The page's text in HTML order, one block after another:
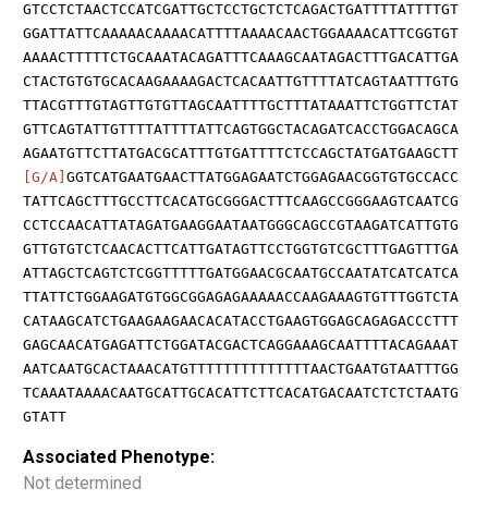
GTCCTCTAACTCCATCGATTGCTCCTGCTCTCAGACTGATTTTATTTTGT
GGATTATTCAAAAACAAAACATTTTAAAACAACTGGAAAACATTCGGTGT
AAAACTTTTTCTGCAAATACAGATTTCAAAGCAATAGACTTTGACATTGA
CTACTGTGTGCACAAGAAAAGACTCACAATTGTTTTATCAGTAATTTGTG
TTACGTTTGTAGTTGTGTTAGCAATTTTGCTTTATAAATTCTGGTTCTAT
GTTCAGTATTGTTTTATTTTATTCAGTGGCTACAGATCACCTGGACAGCA
AGAATGTTCTTATGACGCATTTGTGATTTTCTCCAGCTATGATGAAGCTT
[G/A] GGTCATGAATGAACTTATGGAGAATCTGGAGAACGGTGTGCCACC
TATTCAGCTTTGCCTTCACATGCGGGACTTTCAAGCCGGGAAGTCAATCG
CCTCCAACATTATAGATGAAGGAATAATGGGCAGCCGTAAGATCATTGTG
GTTGTGTCTCAACACTTCATTGATAGTTCCTGGTGTCGCTTTGAGTTTGA
ATTAGCTCAGTCTCGGTTTTTGATGGAACGCAATGCCAATATCATCATCA
TTATTCTGGAAGATGTGGCGGAGAGAAAAACCAAGAAAGTGTTTGGTCTA
CATAAGCATCTGAAGAAGAACACATACCTGAAGTGGAGCAGAGACCCTTT
GAGCAACATGAGATTCTGGATACGACTCAGGAAAGCAATTTTACAGAAAT
AATCAATGCACTAAACATGTTTTTTTTTTTTTTAACTGAATGTAATTTGG
TCAAATAAAACAATGCATTGCACATTCTTCACATGACAATCTCTCTAATG
GTATT
Associated Phenotype:
Not determined